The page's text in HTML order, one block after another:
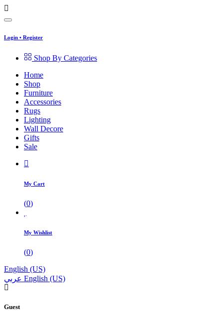
Login • Register
Shop By Categories
Home
Shop
Furniture
Accessories
Rugs
Lighting
Wall Decore
Gifts
Sale
My Cart
(0)
My Wishlist
(0)
English (US)
عربي English (US)
Guest